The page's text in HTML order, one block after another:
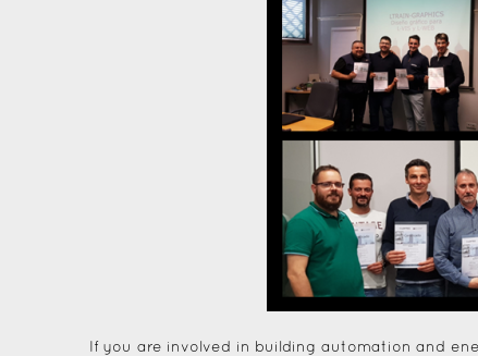
If you are involved in building automation and